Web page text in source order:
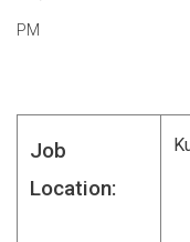
PM
Job
Location: